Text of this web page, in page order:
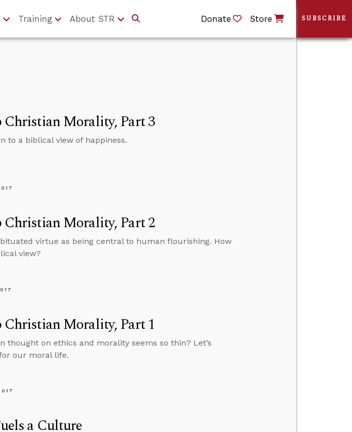
Training About STR Donate Store
Morality, Part 3
to a biblical view of happiness.
Morality, Part 2
virtue as being central to human flourishing. How
view?
Morality, Part 1
thought on ethics and morality seems so thin? Let’s
our moral life.
a Culture
SUBSCRIBE